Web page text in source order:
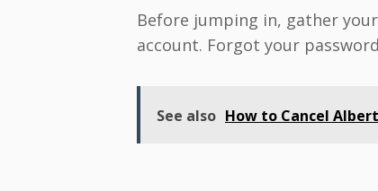
Before jumping in, gather
account. Forgot your
See also How to Cancel